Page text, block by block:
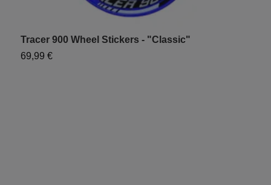
Tracer 900 Wheel Stickers - "Classic"
69,99 €